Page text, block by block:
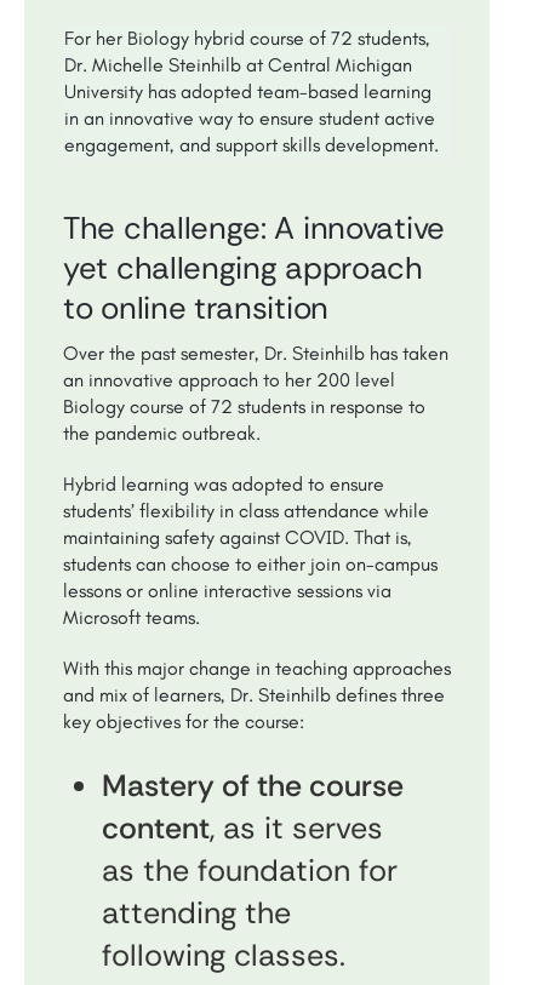
For her Biology hybrid course of 72 students,
Dr. Michelle Steinhilb at Central Michigan
University has adopted team-based learning
in an innovative way to ensure student active
engagement, and support skills development.
The challenge: A innovative
yet challenging approach
to online transition
Over the past semester, Dr. Steinhilb has taken
an innovative approach to her 200 level
Biology course of 72 students in response to
the pandemic outbreak.
Hybrid learning was adopted to ensure
students’ flexibility in class attendance while
maintaining safety against COVID. That is,
students can choose to either join on-campus
lessons or online interactive sessions via
Microsoft teams.
With this major change in teaching approaches
and mix of learners, Dr. Steinhilb defines three
key objectives for the course:
Mastery of the course
content, as it serves
as the foundation for
attending the
following classes.